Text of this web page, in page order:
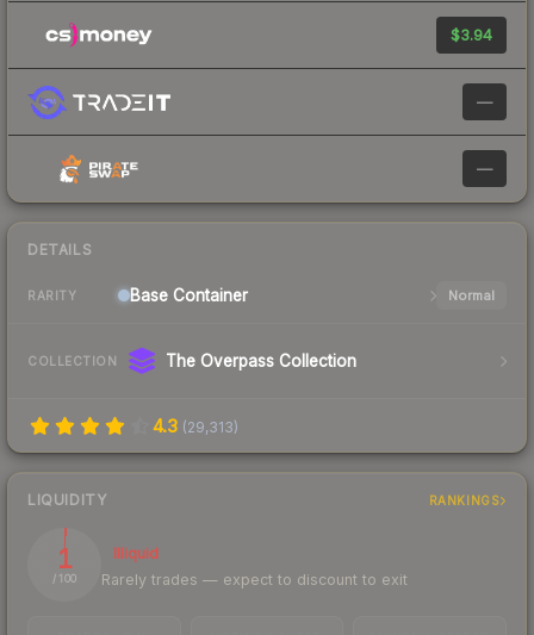
$3.94
—
—
DETAILS
RARITY Base Container Normal
COLLECTION The Overpass Collection
4.3 (29,313)
LIQUIDITY RANKINGS
1
/ 100
Illiquid
Rarely trades — expect to discount to exit